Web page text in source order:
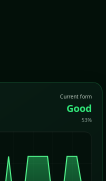
Current form
Good
53%